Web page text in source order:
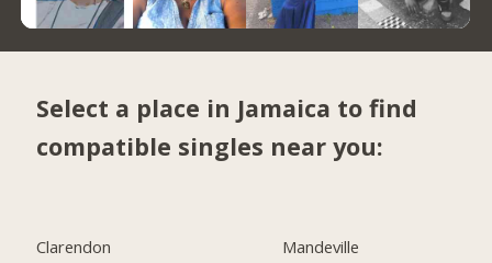
Select a place in Jamaica to find
compatible singles near you:
Clarendon
Mandeville